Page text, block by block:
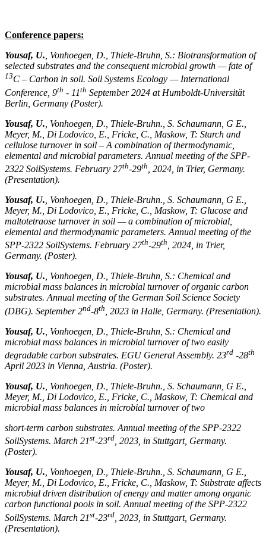
Conference papers:
Yousaf, U. , Vonhoegen, D., Thiele-Bruhn, S.: Biotransformation of
selected substrates and the consequent microbial growth — fate of
13C – Carbon in soil. Soil Systems Ecology — International
Conference, 9th - 11th September 2024 at Humboldt-Universität
Berlin, Germany (Poster).
Yousaf, U. , Vonhoegen, D., Thiele-Bruhn., S. Schaumann, G E.,
Meyer, M., Di Lodovico, E., Fricke, C., Maskow, T: Starch and
cellulose turnover in soil – A combination of thermodynamic,
elemental and microbial parameters. Annual meeting of the SPP-
2322 SoilSystems. February 27th-29th , 2024, in Trier, Germany.
(Presentation).
Yousaf, U. , Vonhoegen, D., Thiele-Bruhn., S. Schaumann, G E.,
Meyer, M., Di Lodovico, E., Fricke, C., Maskow, T: Glucose and
maltotetraose turnover in soil — a combination of microbial,
elemental and thermodynamic parameters. Annual meeting of the
SPP-2322 SoilSystems. February 27th-29th , 2024, in Trier,
Germany. (Poster).
Yousaf, U. , Vonhoegen, D., Thiele-Bruhn, S.: Chemical and
microbial mass balances in microbial turnover of organic carbon
substrates. Annual meeting of the German Soil Science Society
(DBG). September 2nd-8th , 2023 in Halle, Germany. (Presentation).
Yousaf, U. , Vonhoegen, D., Thiele-Bruhn, S.: Chemical and
microbial mass balances in microbial turnover of two easily
degradable carbon substrates. EGU General Assembly. 23rd -28th
April 2023 in Vienna, Austria. (Poster).
Yousaf, U. , Vonhoegen, D., Thiele-Bruhn., S. Schaumann, G E.,
Meyer, M., Di Lodovico, E., Fricke, C., Maskow, T: Chemical and
microbial mass balances in microbial turnover of two
short-term carbon substrates. Annual meeting of the SPP-2322
SoilSystems. March 21st-23rd , 2023, in Stuttgart, Germany.
(Poster).
Yousaf, U. , Vonhoegen, D., Thiele-Bruhn., S. Schaumann, G E.,
Meyer, M., Di Lodovico, E., Fricke, C., Maskow, T: Substrate affects
microbial driven distribution of energy and matter among organic
carbon functional pools in soil. Annual meeting of the SPP-2322
SoilSystems. March 21st-23rd , 2023, in Stuttgart, Germany.
(Presentation).